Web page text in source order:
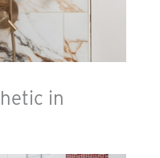
in